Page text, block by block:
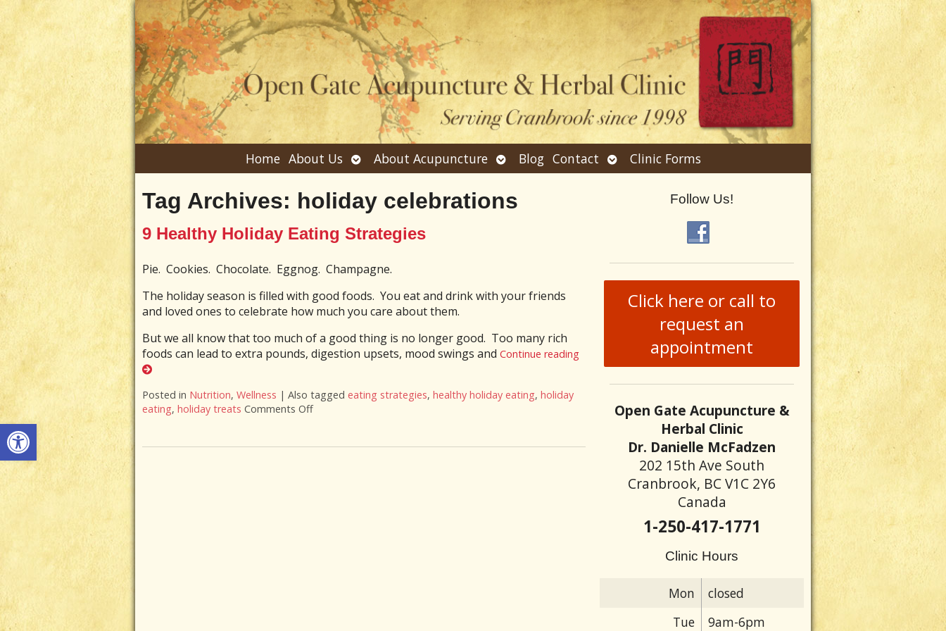
Open toolbar
Home About Us Open
submenu
About Acupuncture Open
submenu
Blog Contact Open
submenu
Clinic Forms
Tag Archives: holiday celebrations
9 Healthy Holiday Eating Strategies
Pie. Cookies. Chocolate. Eggnog. Champagne.
The holiday season is filled with good foods. You eat and drink with your friends
and loved ones to celebrate how much you care about them.
But we all know that too much of a good thing is no longer good. Too many rich
foods can lead to extra pounds, digestion upsets, mood swings and Continue reading
Posted in Nutrition, Wellness | Also tagged eating strategies, healthy holiday eating, holiday
eating, holiday treats Comments Offon 9 Healthy Holiday Eating Strategies
Follow Us!
Click here or call to
request an
appointment
Open Gate Acupuncture &
Herbal Clinic
Dr. Danielle McFadzen
202 15th Ave South
Cranbrook, BC V1C 2Y6
Canada
1-250-417-1771
Clinic Hours
Mon
closed
Tue
9am-6pm